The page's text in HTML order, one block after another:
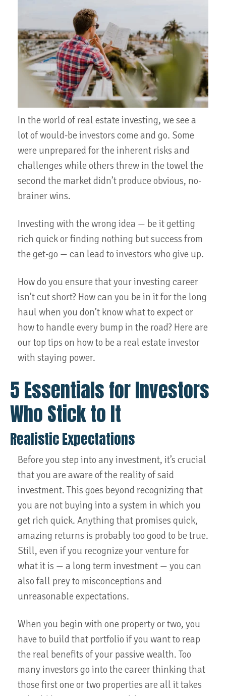
In the world of real estate investing, we see a
lot of would-be investors come and go. Some
were unprepared for the inherent risks and
challenges while others threw in the towel the
second the market didn’t produce obvious, no-
brainer wins.
Investing with the wrong idea — be it getting
rich quick or finding nothing but success from
the get-go — can lead to investors who give up.
How do you ensure that your investing career
isn’t cut short? How can you be in it for the long
haul when you don’t know what to expect or
how to handle every bump in the road? Here are
our top tips on how to be a real estate investor
with staying power.
5 Essentials for Investors
Who Stick to It
Realistic Expectations
Before you step into any investment, it’s crucial
that you are aware of the reality of said
investment. This goes beyond recognizing that
you are not buying into a system in which you
get rich quick. Anything that promises quick,
amazing returns is probably too good to be true.
Still, even if you recognize your venture for
what it is — a long term investment — you can
also fall prey to misconceptions and
unreasonable expectations.
When you begin with one property or two, you
have to build that portfolio if you want to reap
the real benefits of your passive wealth. Too
many investors go into the career thinking that
those first one or two properties are all it takes